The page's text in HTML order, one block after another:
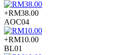
+RM38.00
AOC04
+RM10.00
BL01